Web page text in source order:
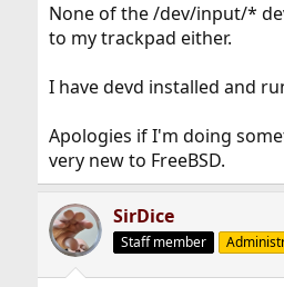
None of the /dev/input/*
to my trackpad either.
I have devd installed and
Apologies if I'm doing
very new to FreeBSD.
SirDice
Staff member